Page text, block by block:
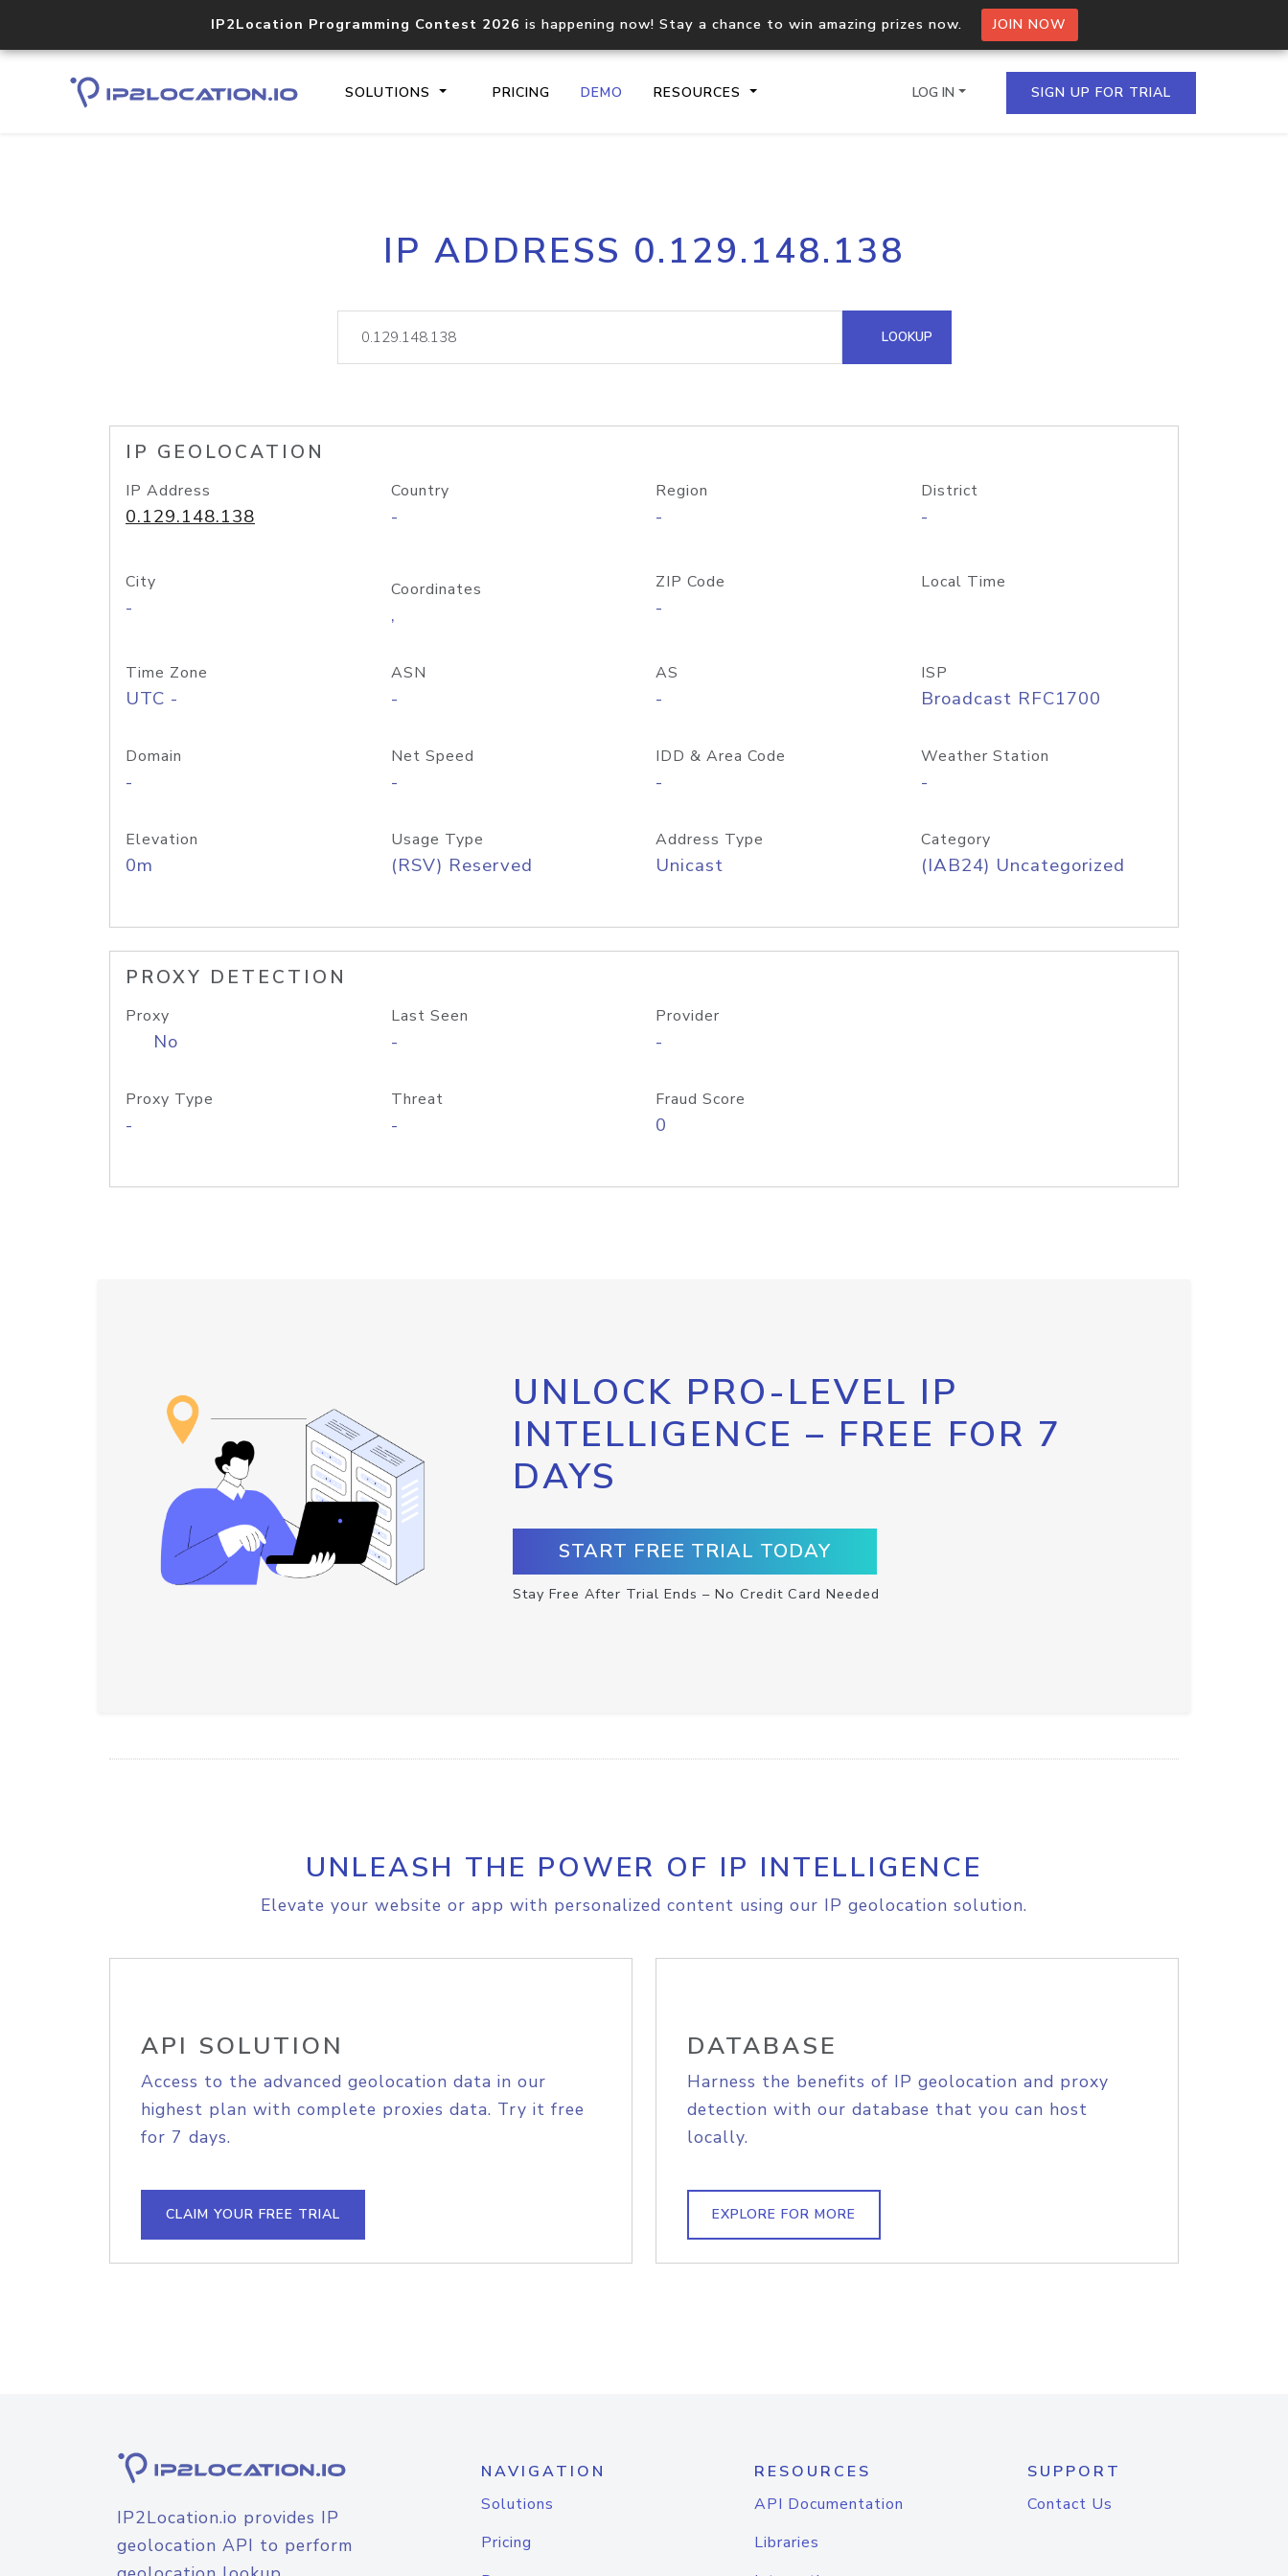
IP2Location Programming Contest 2026 is happening now! Stay a chance to win amazing prizes now. JOIN NOW
SOLUTIONS PRICING DEMO RESOURCES
Core IP geolocation API
documentation
Process multiple IPs in a single
request
lookup
Hosted Domain API
LOG IN SIGN UP FOR TRIAL
IP ADDRESS 0.129.148.138
LOOKUP
IP GEOLOCATION
IP Address
0.129.148.138
Country
-
Region
-
District
-
City
-
Coordinates
,
ZIP Code
-
Local Time
Time Zone
UTC -
ASN
-
AS
-
ISP
Broadcast RFC1700
Domain
-
Net Speed
-
IDD & Area Code
-
Weather Station
-
Elevation
0m
Usage Type
(RSV) Reserved
Address Type
Unicast
Category
(IAB24) Uncategorized
PROXY DETECTION
Proxy
No
Last Seen
-
Provider
-
Proxy Type
-
Threat
-
Fraud Score
0
UNLOCK PRO-LEVEL IP
INTELLIGENCE – FREE FOR 7
DAYS
START FREE TRIAL TODAY
Stay Free After Trial Ends – No Credit Card Needed
UNLEASH THE POWER OF IP INTELLIGENCE
Elevate your website or app with personalized content using our IP geolocation solution.
API SOLUTION
Access to the advanced geolocation data in our
highest plan with complete proxies data. Try it free
for 7 days.
CLAIM YOUR FREE TRIAL
DATABASE
Harness the benefits of IP geolocation and proxy
detection with our database that you can host
locally.
EXPLORE FOR MORE
IP2Location.io provides IP
geolocation API to perform
NAVIGATION
Solutions
Pricing
RESOURCES
API Documentation
Libraries
SUPPORT
Contact Us